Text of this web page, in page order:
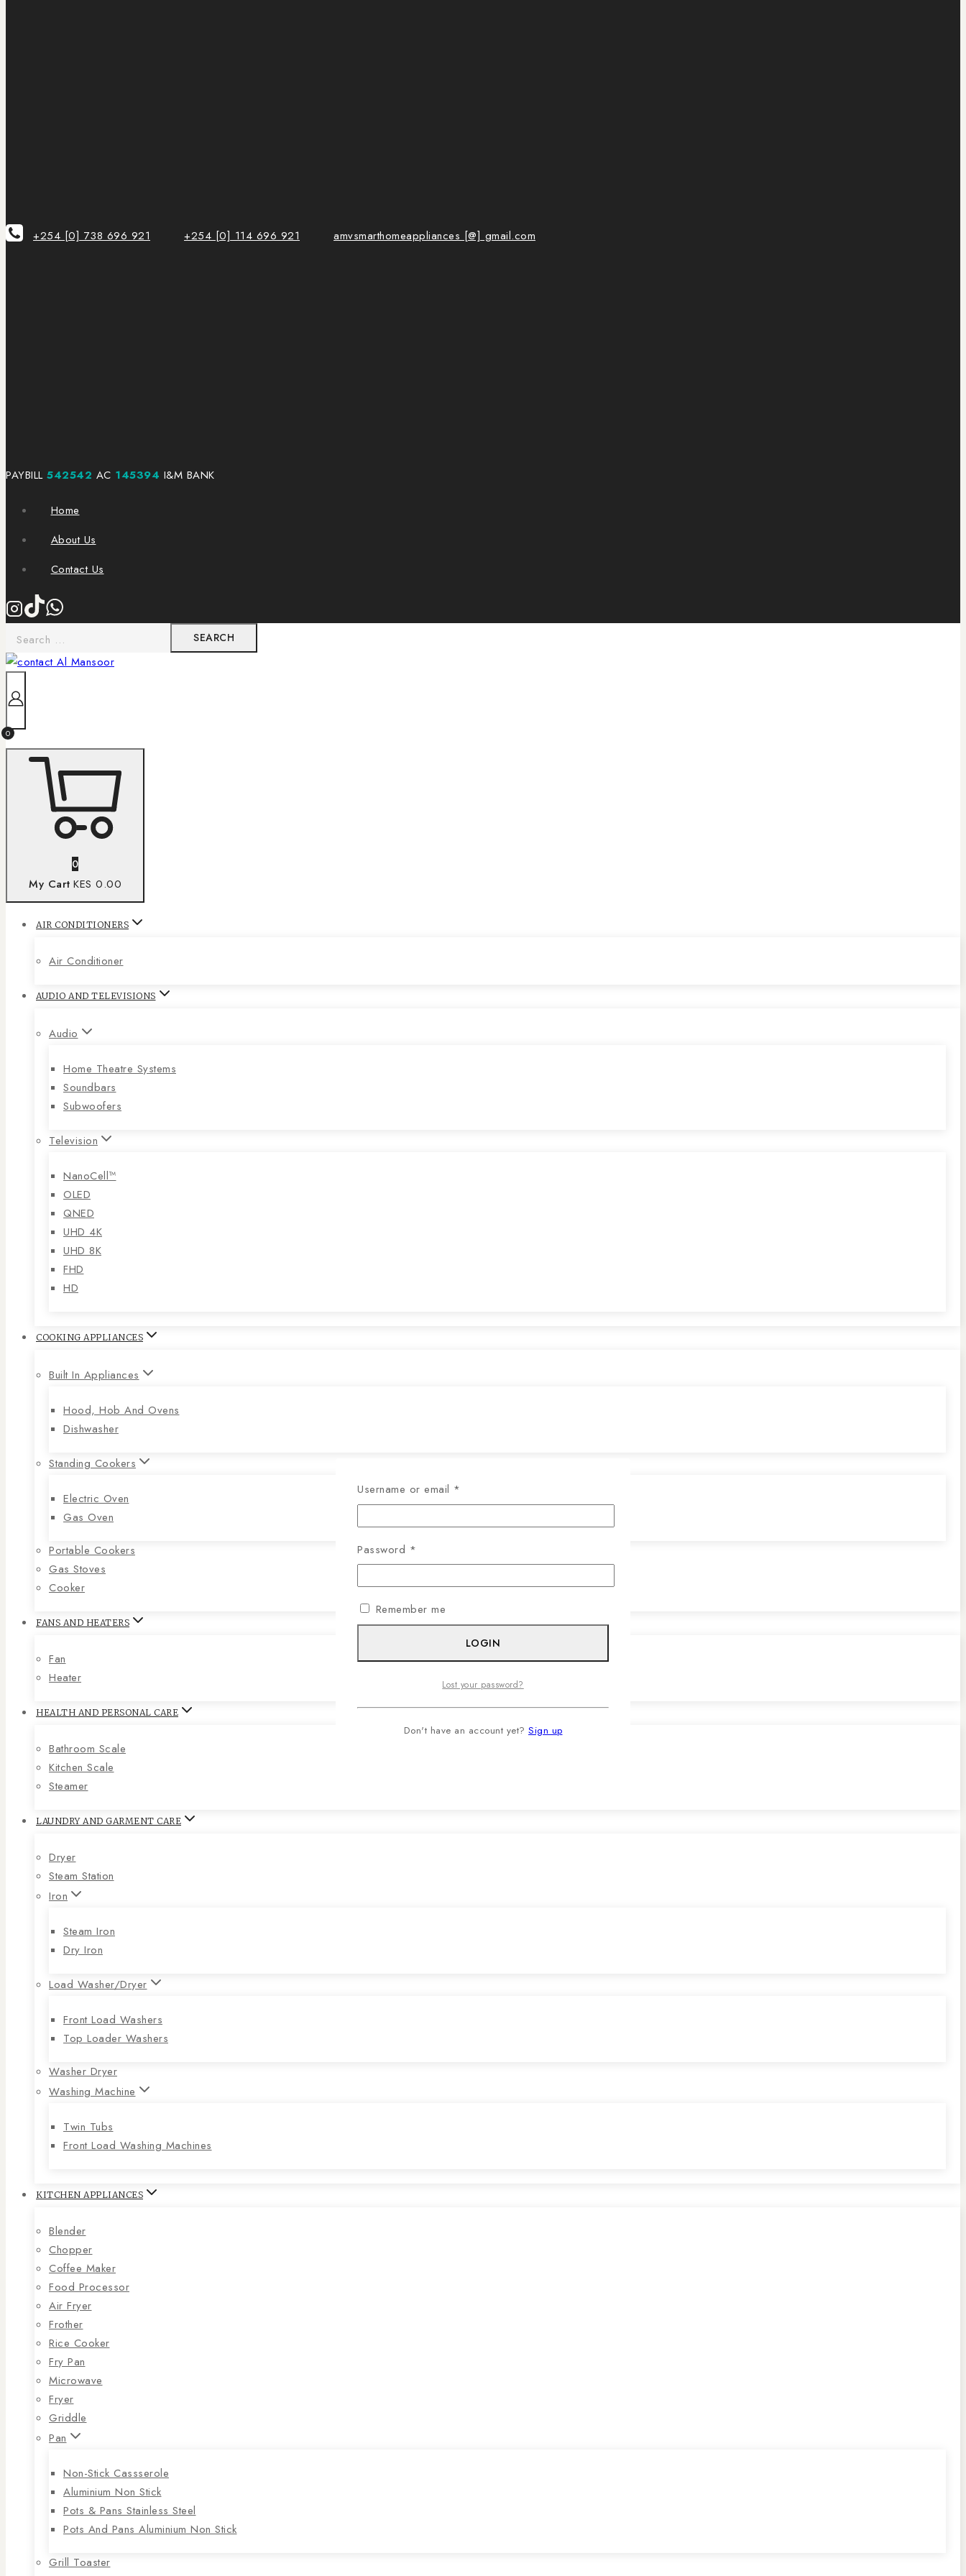
+254 [0] 738 696 921 +254 [0] 114 696 921 amvsmarthomeappliances [@] gmail.com
PAYBILL 542542 AC 145394 I&M BANK
Home
About Us
Contact Us
0
0
My Cart KES 0.00
AIR CONDITIONERS
Air Conditioner
AUDIO AND TELEVISIONS
Audio
Home Theatre Systems
Soundbars
Subwoofers
Television
NanoCell™
OLED
QNED
UHD 4K
UHD 8K
FHD
HD
COOKING APPLIANCES
Built In Appliances
Hood, Hob And Ovens
Dishwasher
Standing Cookers
Electric Oven
Gas Oven
Portable Cookers
Gas Stoves
Cooker
FANS AND HEATERS
Fan
Heater
HEALTH AND PERSONAL CARE
Bathroom Scale
Kitchen Scale
Steamer
LAUNDRY AND GARMENT CARE
Dryer
Steam Station
Iron
Steam Iron
Dry Iron
Load Washer/Dryer
Front Load Washers
Top Loader Washers
Washer Dryer
Washing Machine
Twin Tubs
Front Load Washing Machines
KITCHEN APPLIANCES
Blender
Chopper
Coffee Maker
Food Processor
Air Fryer
Frother
Rice Cooker
Fry Pan
Microwave
Fryer
Griddle
Pan
Non-Stick Cassserole
Aluminium Non Stick
Pots & Pans Stainless Steel
Pots And Pans Aluminium Non Stick
Grill Toaster
Username or email *
Password *
Remember me
LOGIN
Lost your password?
Don't have an account yet? Sign up